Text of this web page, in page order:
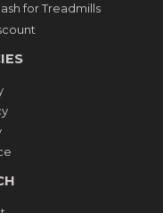
for Treadmills